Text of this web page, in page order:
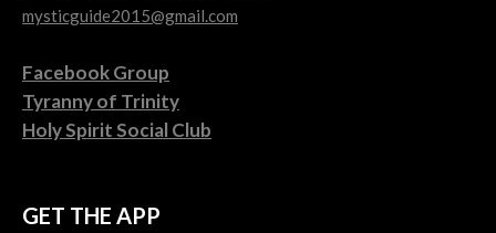
mysticguide2015@gmail.com
Facebook Group
Tyranny of Trinity
Holy Spirit Social Club
GET THE APP